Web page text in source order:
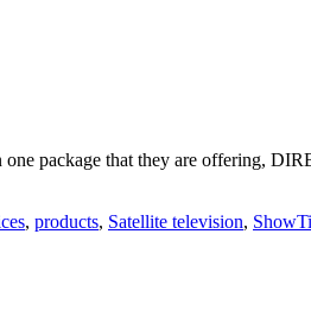
package that they are offering,
, products, Satellite television,